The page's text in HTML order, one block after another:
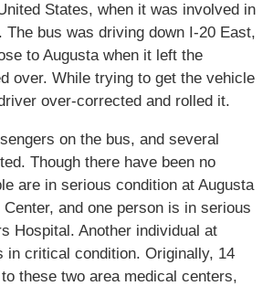
States, when it was involved in
The bus was driving down I-20 East,
to Augusta when it left the
over. While trying to get the vehicle
over-corrected and rolled it.
on the bus, and several
Though there have been no
are in serious condition at Augusta
and one person is in serious
Hospital. Another individual at
in critical condition. Originally, 14
these two area medical centers,